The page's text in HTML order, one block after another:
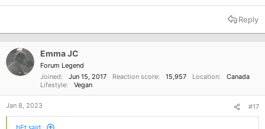
Reply
Emma JC
Forum Legend
Joined
Jun 15, 2017 Reaction score 15,957 Location
Canada
Lifestyle
Vegan
Jan 8, 2023 #17